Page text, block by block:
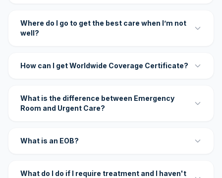
Where do I go to get the best care when I’m not
well?
How can I get Worldwide Coverage Certificate?
What is the difference between Emergency
Room and Urgent Care?
What is an EOB?
What do I do if I require treatment and I haven't